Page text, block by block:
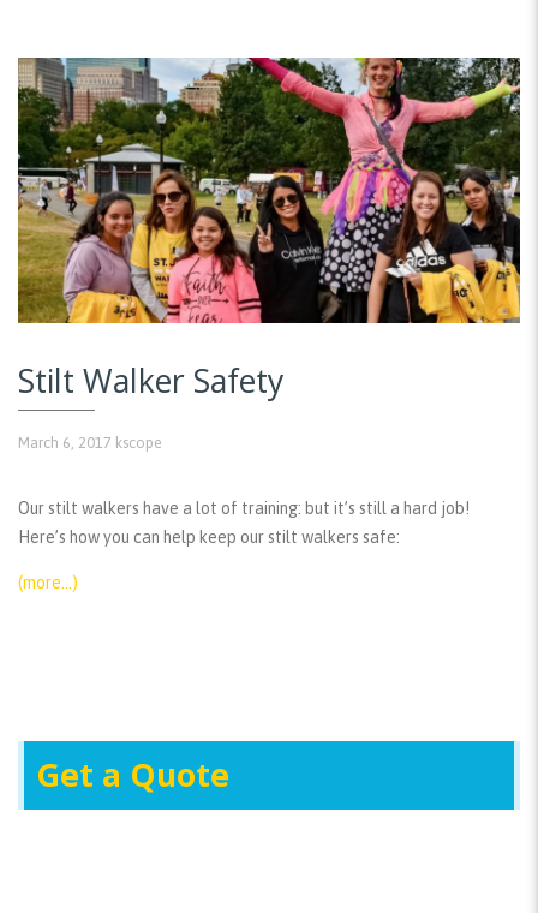
Stilt Walker Safety
March 6, 2017 kscope
Our stilt walkers have a lot of training: but it’s still a hard job!
Here’s how you can help keep our stilt walkers safe:
(more…)
Get a Quote